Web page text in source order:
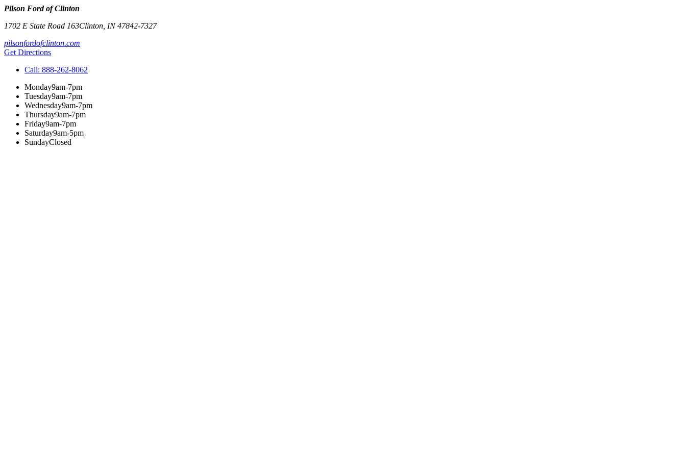
Pilson Ford of Clinton
1702 E State Road 163Clinton IN47842-7327
pilsonfordofclinton.com
Get Directions
Call: 888-262-8062
Monday9am-7pm
Tuesday9am-7pm
Wednesday9am-7pm
Thursday9am-7pm
Friday9am-7pm
Saturday9am-5pm
SundayClosed